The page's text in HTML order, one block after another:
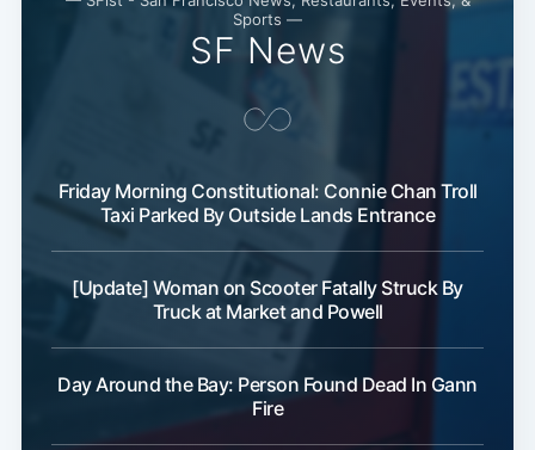
Sports —
SF News
Friday Morning Constitutional: Connie Chan Troll
Taxi Parked By Outside Lands Entrance
[Update] Woman on Scooter Fatally Struck By
Truck at Market and Powell
Day Around the Bay: Person Found Dead In Gann
Fire